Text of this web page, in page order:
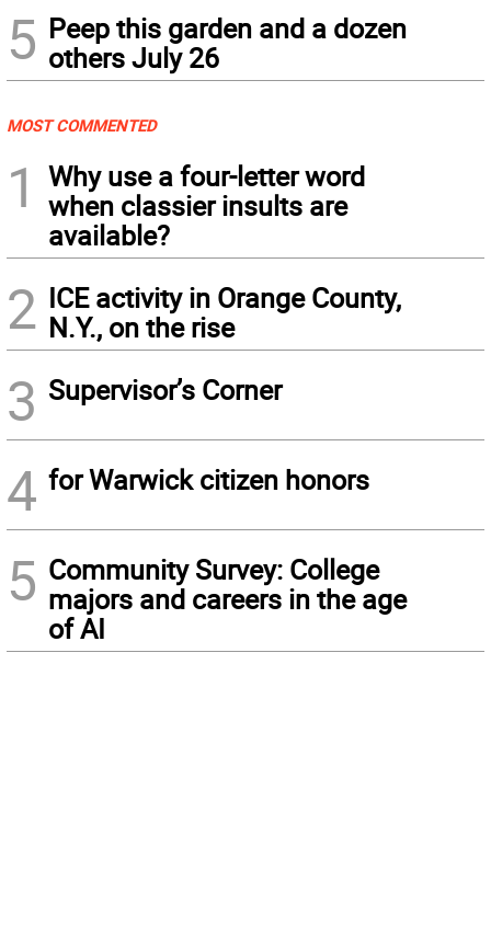
5 Peep this garden and a dozen
others July 26
MOST COMMENTED
1
Why use a four-letter word
when classier insults are
available?
2 ICE activity in Orange County,
N.Y., on the rise
3 Supervisor’s Corner
4 for Warwick citizen honors
5 Community Survey: College
majors and careers in the age
of AI